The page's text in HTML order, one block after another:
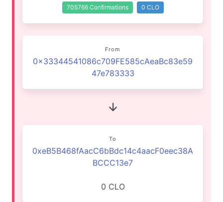
705766 Confirmations 0 CLO
From
0x33344541086c709FE585cAeaBc83e59
47e783333
To
0xeB5B468fAacC6bBdc14c4aacF0eec38A
BCCC13e7
0 CLO